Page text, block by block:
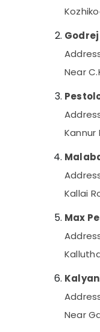
Near
Kannur
Kallai
Max
Near